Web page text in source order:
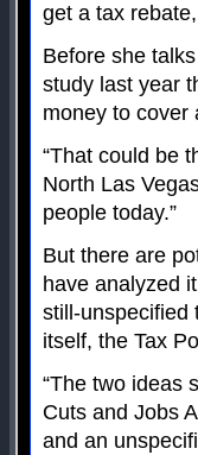
get a tax
Before she
study last year
money to cover
“That could be
North Las
people today.”
But there are
have analyzed
still-unspecified
itself, the Tax
“The two ideas
Cuts and Jobs
and an